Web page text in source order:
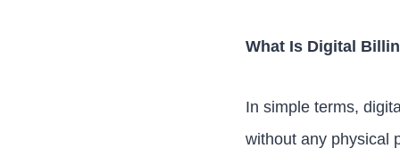
What Is Digital
In simple terms,
without any physical